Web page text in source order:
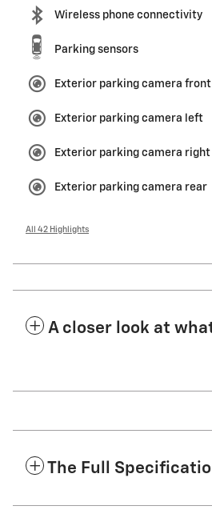
Wireless phone connectivity
Parking sensors
Exterior parking camera front
Exterior parking camera left
Exterior parking camera right
Exterior parking camera rear
All 42 Highlights
A closer look at
The Full